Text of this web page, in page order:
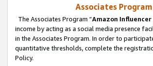
Associates
The Associates Program “Amazon Influencer
income by acting as a social media presence
in the Associates Program. In order to
quantitative thresholds, complete the
Policy.